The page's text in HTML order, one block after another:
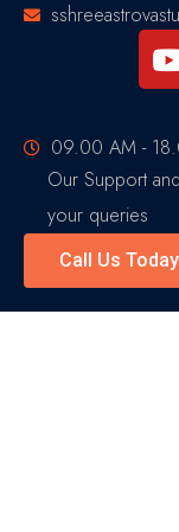
09.00 AM -
Our Support
your queries
Call Us Today